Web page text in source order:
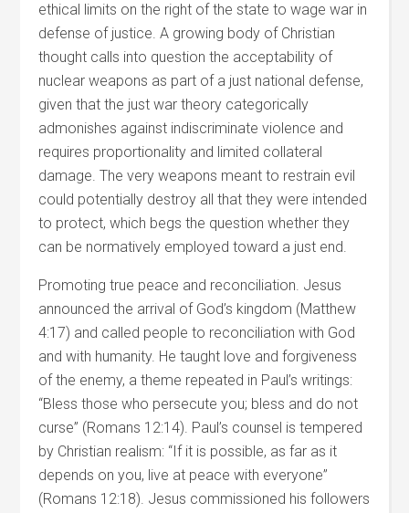
ethical limits on the right of the state to wage war in
defense of justice. A growing body of Christian
thought calls into question the acceptability of
nuclear weapons as part of a just national defense,
given that the just war theory categorically
admonishes against indiscriminate violence and
requires proportionality and limited collateral
damage. The very weapons meant to restrain evil
could potentially destroy all that they were intended
to protect, which begs the question whether they
can be normatively employed toward a just end.
Promoting true peace and reconciliation. Jesus
announced the arrival of God’s kingdom (Matthew
4:17) and called people to reconciliation with God
and with humanity. He taught love and forgiveness
of the enemy, a theme repeated in Paul’s writings:
“Bless those who persecute you; bless and do not
curse” (Romans 12:14). Paul’s counsel is tempered
by Christian realism: “If it is possible, as far as it
depends on you, live at peace with everyone”
(Romans 12:18). Jesus commissioned his followers